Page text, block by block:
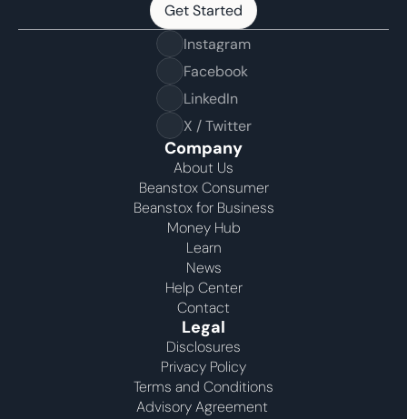
Get Started
Get Started
Instagram
Facebook
LinkedIn
X / Twitter
Company
About Us
Beanstox Consumer
Beanstox for Business
Money Hub
Learn
News
Help Center
Contact
Legal
Disclosures
Privacy Policy
Terms and Conditions
Advisory Agreement